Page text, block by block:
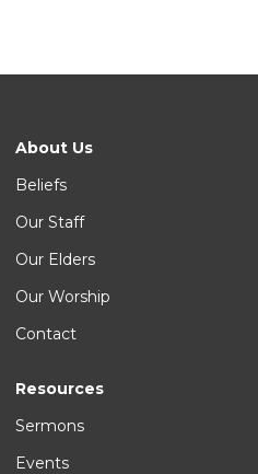
About Us
Beliefs
Our Staff
Our Elders
Our Worship
Contact
Resources
Sermons
Events